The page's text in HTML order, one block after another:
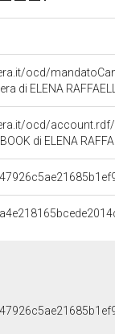
ocd/
di ELENA
ocd/
di ELENA